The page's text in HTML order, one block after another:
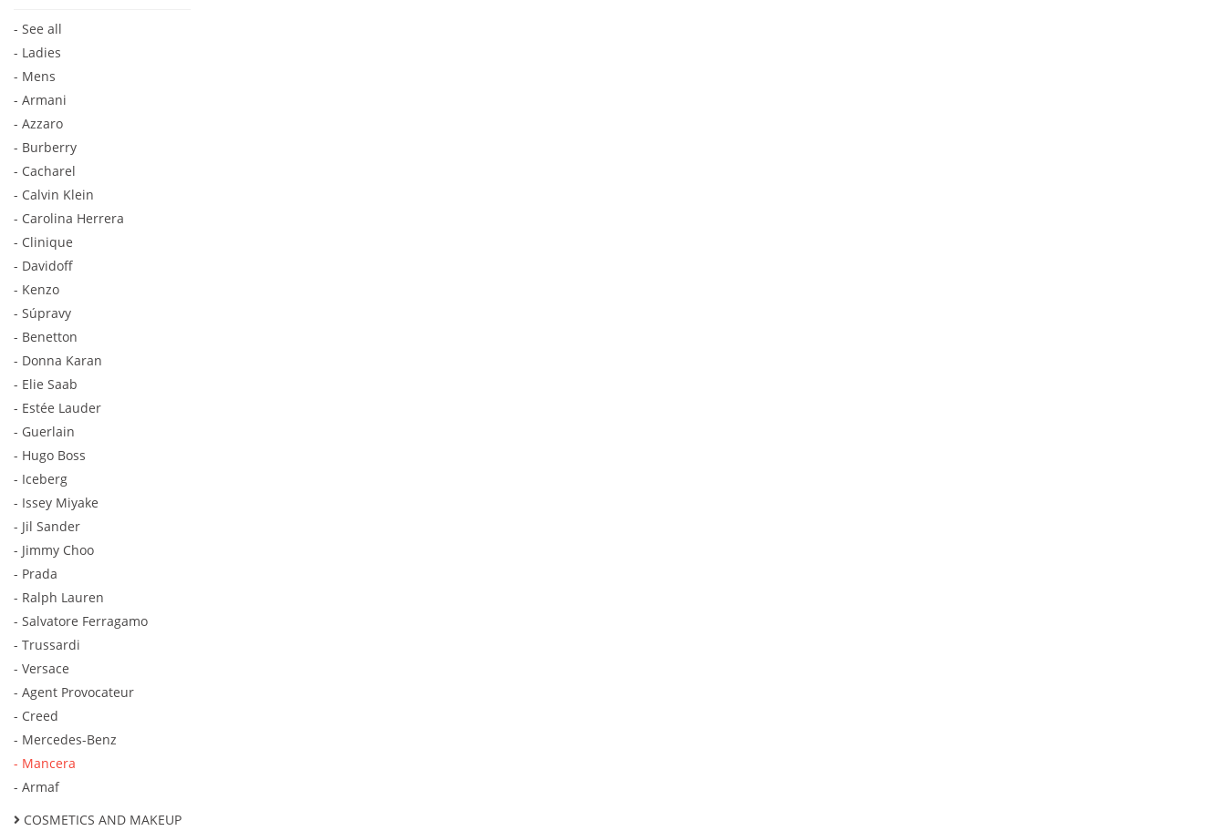
- See all
- Ladies
- Mens
- Armani
- Azzaro
- Burberry
- Cacharel
- Calvin Klein
- Carolina Herrera
- Clinique
- Davidoff
- Kenzo
- Súpravy
- Benetton
- Donna Karan
- Elie Saab
- Estée Lauder
- Guerlain
- Hugo Boss
- Iceberg
- Issey Miyake
- Jil Sander
- Jimmy Choo
- Prada
- Ralph Lauren
- Salvatore Ferragamo
- Trussardi
- Versace
- Agent Provocateur
- Creed
- Mercedes-Benz
- Mancera
- Armaf
COSMETICS AND MAKEUP